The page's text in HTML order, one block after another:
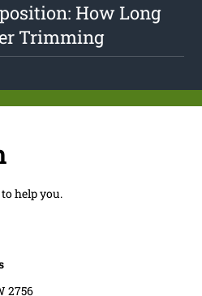
How Long
Trimming
help you.
2756